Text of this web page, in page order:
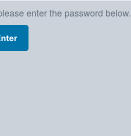
enter the password below.